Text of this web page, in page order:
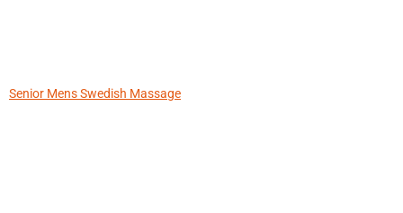
Senior Mens Swedish Massage